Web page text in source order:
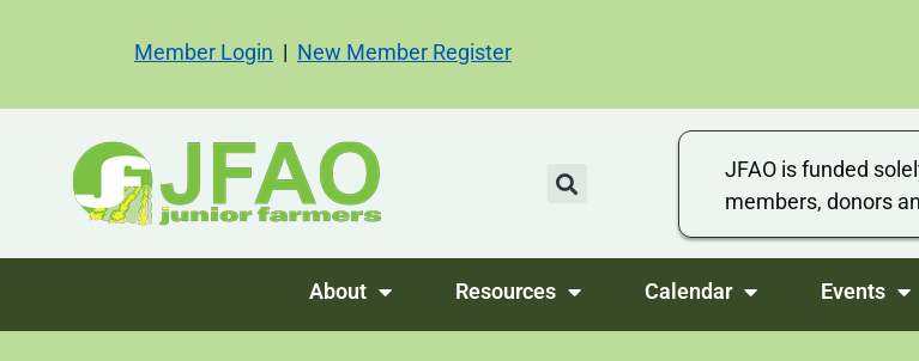
Member Login | New Member Register
JFAO is funded
members, donors
About Resources Calendar Events